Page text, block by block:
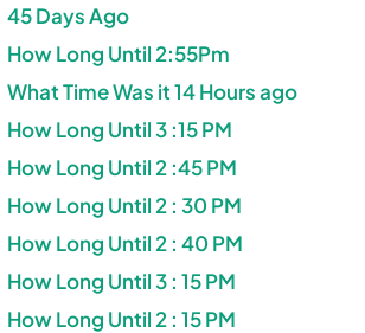
45 Days Ago
How Long Until 2:55Pm
What Time Was it 14 Hours ago
How Long Until 3 :15 PM
How Long Until 2 :45 PM
How Long Until 2 : 30 PM
How Long Until 2 : 40 PM
How Long Until 3 : 15 PM
How Long Until 2 : 15 PM